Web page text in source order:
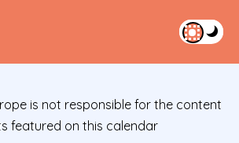
is not responsible for the content
featured on this calendar